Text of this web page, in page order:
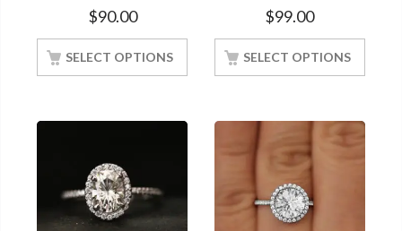
14K White Gold
Finished Online Sale
At Best Offer
$90.00
SELECT OPTIONS
Engagement Ring In
White Gold Finished
$99.00
SELECT OPTIONS